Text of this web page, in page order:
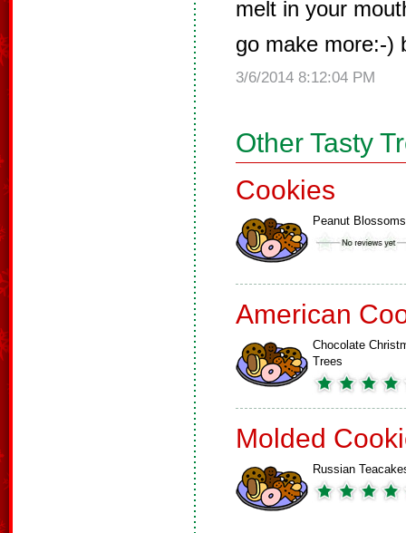
melt in your
go make more:-)
3/6/2014 8:12:04 PM
Other Tasty
Cookies
Peanut Blossoms
American
Chocolate
Trees
Molded
Russian